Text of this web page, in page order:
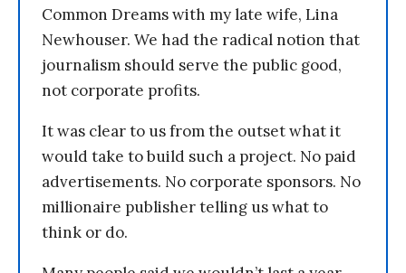
Common Dreams with my late wife, Lina
Newhouser. We had the radical notion that
journalism should serve the public good,
not corporate profits.
It was clear to us from the outset what it
would take to build such a project. No paid
advertisements. No corporate sponsors. No
millionaire publisher telling us what to
think or do.